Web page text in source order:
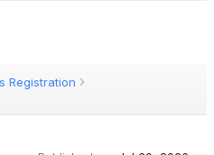
Registration